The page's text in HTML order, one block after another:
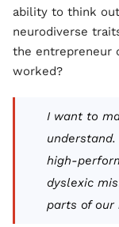
ability to think
neurodiverse
the entrepreneur
worked?
I want to
high-
dyslexic
parts of our